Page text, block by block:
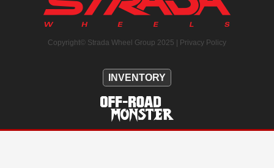
Copyright© Strada Wheel Group 2025 | Privacy Policy
INVENTORY